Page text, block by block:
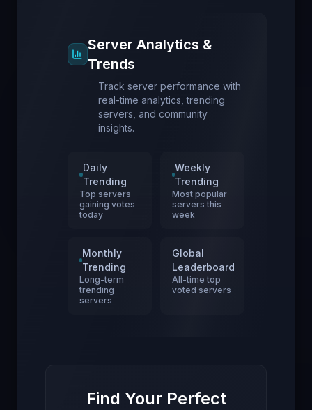
Server Analytics &
Trends
Track server performance with
real-time analytics, trending
servers, and community
insights.
Daily
Trending
Top servers
gaining votes
today
Weekly
Trending
Most popular
servers this
week
Monthly
Trending
Long-term
trending
servers
Global
Leaderboard
All-time top
voted servers
Find Your Perfect